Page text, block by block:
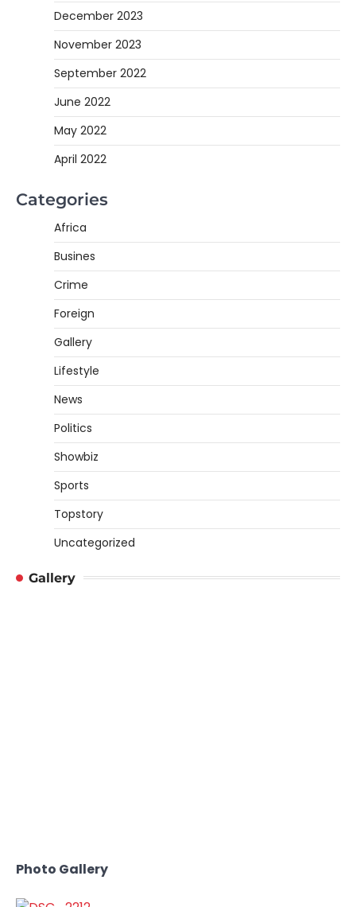
December 2023
November 2023
September 2022
June 2022
May 2022
April 2022
Categories
Africa
Busines
Crime
Foreign
Gallery
Lifestyle
News
Politics
Showbiz
Sports
Topstory
Uncategorized
Gallery
Photo Gallery